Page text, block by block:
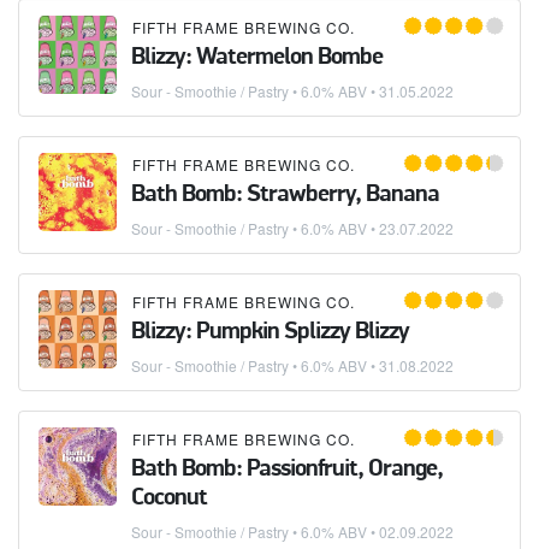
FIFTH FRAME BREWING CO.
Blizzy: Watermelon Bombe
Sour - Smoothie / Pastry• 6.0% ABV •31.05.2022
FIFTH FRAME BREWING CO.
Bath Bomb: Strawberry, Banana
Sour - Smoothie / Pastry• 6.0% ABV •23.07.2022
FIFTH FRAME BREWING CO.
Blizzy: Pumpkin Splizzy Blizzy
Sour - Smoothie / Pastry• 6.0% ABV •31.08.2022
FIFTH FRAME BREWING CO.
Bath Bomb: Passionfruit, Orange,
Coconut
Sour - Smoothie / Pastry• 6.0% ABV •02.09.2022